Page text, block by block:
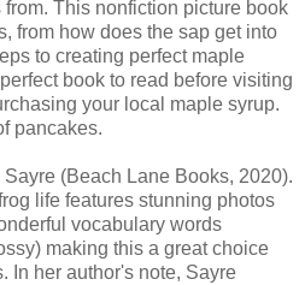
This nonfiction picture book
from how does the sap get into
to creating perfect maple
book to read before visiting
your local maple syrup.
pancakes.
(Beach Lane Books, 2020).
life features stunning photos
vocabulary words
making this a great choice
In her author's note, Sayre